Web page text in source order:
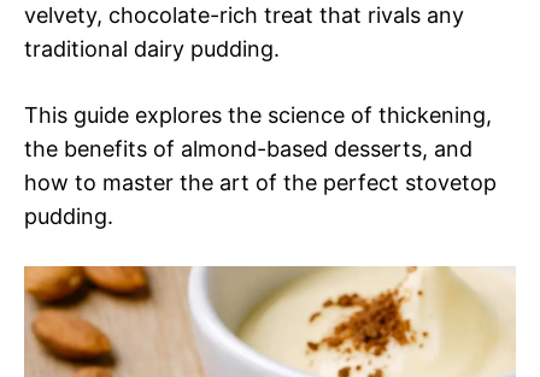
velvety, chocolate-rich treat that rivals any
traditional dairy pudding.
This guide explores the science of thickening,
the benefits of almond-based desserts, and
how to master the art of the perfect stovetop
pudding.